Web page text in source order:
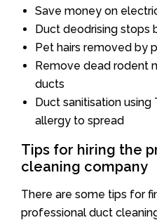
Save money on
Duct deodrising stops
Pet hairs removed by
Remove dead rodent
ducts
Duct sanitisation using
allergy to spread
Tips for hiring the
cleaning company
There are some tips for
professional duct